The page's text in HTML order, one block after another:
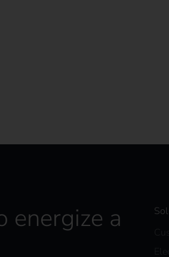
energize a